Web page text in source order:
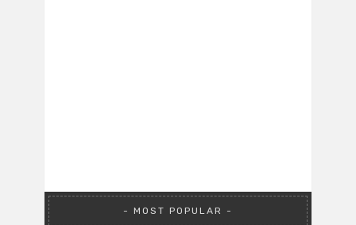
MOST POPULAR